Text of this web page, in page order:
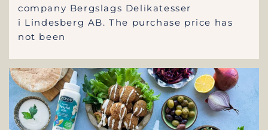
company Bergslags Delikatesser
i Lindesberg AB. The purchase price has
not been